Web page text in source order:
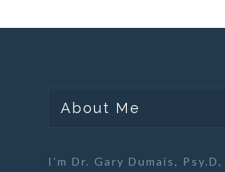
About Me
I’m Dr. Gary Dumais, Psy.D,